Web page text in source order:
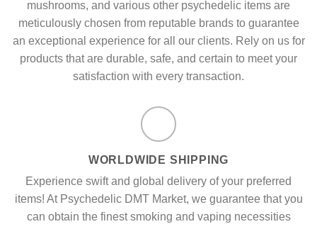
mushrooms, and various other psychedelic items are
meticulously chosen from reputable brands to guarantee
an exceptional experience for all our clients. Rely on us for
products that are durable, safe, and certain to meet your
satisfaction with every transaction.
WORLDWIDE SHIPPING
Experience swift and global delivery of your preferred
items! At Psychedelic DMT Market, we guarantee that you
can obtain the finest smoking and vaping necessities